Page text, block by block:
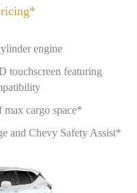
engine
touchscreen featuring
max cargo space*
and Chevy Safety Assist*